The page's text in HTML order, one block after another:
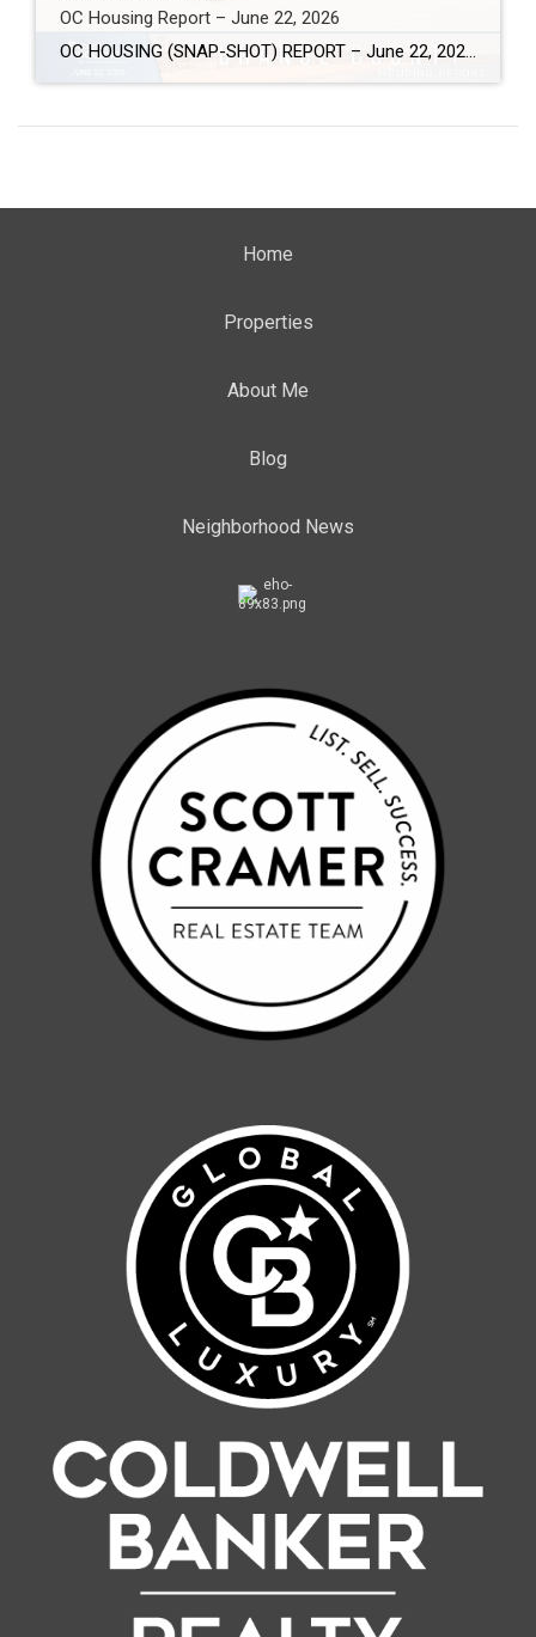
OC Housing Report – June 22, 2026
OC HOUSING (SNAP-SHOT) REPORT – June 22, 2026 ARE YOU CONSIDERING A MOVE? #1 Market Knowledge Broker (click the links): https://listsellsuccess.com/blog/reports Real Estate Insight REQUEST A COPY OF MY FREE BOOKS How To Buy SMART And Save More MONEY! How To Sell SMART And Keep More EQUITY! SCOTT CRAMER, BROKER, CRS, GRI, SFR, SRES Coldwell […]
Home
Properties
About Me
Blog
Neighborhood News